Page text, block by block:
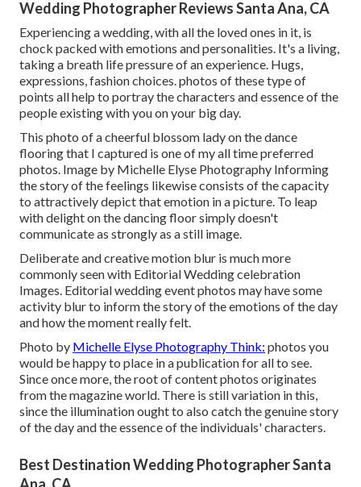
Wedding Photographer Reviews Santa Ana, CA
Experiencing a wedding, with all the loved ones in it, is
chock packed with emotions and personalities. It's a living,
taking a breath life pressure of an experience. Hugs,
expressions, fashion choices. photos of these type of
points all help to portray the characters and essence of the
people existing with you on your big day.
This photo of a cheerful blossom lady on the dance
flooring that I captured is one of my all time preferred
photos. Image by Michelle Elyse Photography Informing
the story of the feelings likewise consists of the capacity
to attractively depict that emotion in a picture. To leap
with delight on the dancing floor simply doesn't
communicate as strongly as a still image.
Deliberate and creative motion blur is much more
commonly seen with Editorial Wedding celebration
Images. Editorial wedding event photos may have some
activity blur to inform the story of the emotions of the day
and how the moment really felt.
Photo by Michelle Elyse Photography Think: photos you
would be happy to place in a publication for all to see.
Since once more, the root of content photos originates
from the magazine world. There is still variation in this,
since the illumination ought to also catch the genuine story
of the day and the essence of the individuals' characters.
Best Destination Wedding Photographer Santa